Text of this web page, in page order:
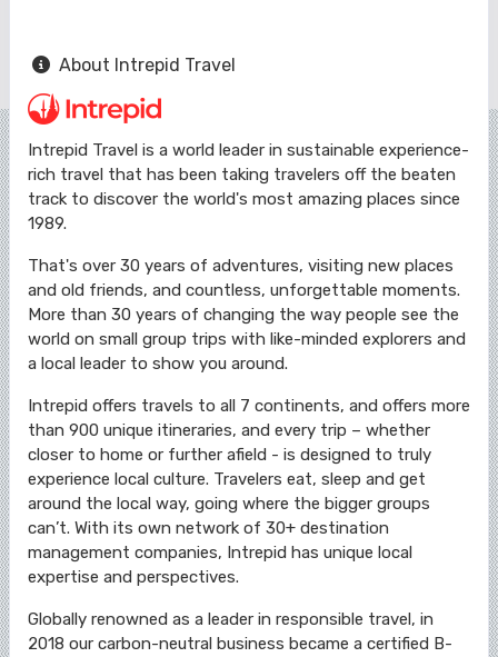
About Intrepid Travel
Intrepid Travel is a world leader in sustainable experience-
rich travel that has been taking travelers off the beaten
track to discover the world's most amazing places since
1989.
That's over 30 years of adventures, visiting new places
and old friends, and countless, unforgettable moments.
More than 30 years of changing the way people see the
world on small group trips with like-minded explorers and
a local leader to show you around.
Intrepid offers travels to all 7 continents, and offers more
than 900 unique itineraries, and every trip – whether
closer to home or further afield - is designed to truly
experience local culture. Travelers eat, sleep and get
around the local way, going where the bigger groups
can’t. With its own network of 30+ destination
management companies, Intrepid has unique local
expertise and perspectives.
Globally renowned as a leader in responsible travel, in
2018 our carbon-neutral business became a certified B-